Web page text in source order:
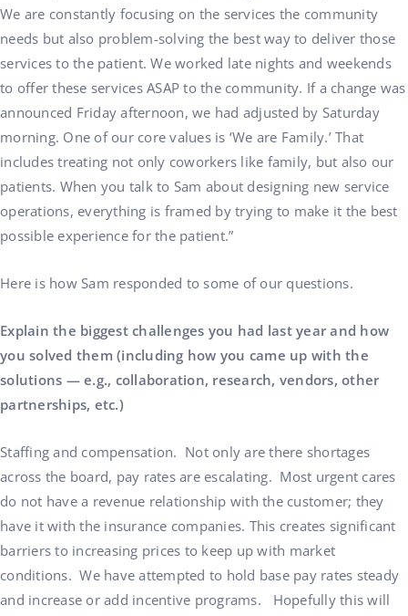
We are constantly focusing on the services the community
needs but also problem-solving the best way to deliver those
services to the patient. We worked late nights and weekends
to offer these services ASAP to the community. If a change was
announced Friday afternoon, we had adjusted by Saturday
morning. One of our core values is ‘We are Family.’ That
includes treating not only coworkers like family, but also our
patients. When you talk to Sam about designing new service
operations, everything is framed by trying to make it the best
possible experience for the patient.”
Here is how Sam responded to some of our questions.
Explain the biggest challenges you had last year and how
you solved them (including how you came up with the
solutions — e.g., collaboration, research, vendors, other
partnerships, etc.)
Staffing and compensation. Not only are there shortages
across the board, pay rates are escalating. Most urgent cares
do not have a revenue relationship with the customer; they
have it with the insurance companies. This creates significant
barriers to increasing prices to keep up with market
conditions. We have attempted to hold base pay rates steady
and increase or add incentive programs. Hopefully this will